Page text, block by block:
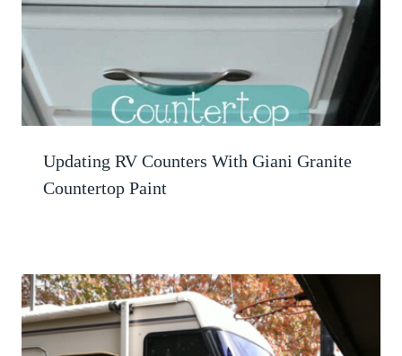
Updating RV Counters With Giani Granite
Countertop Paint